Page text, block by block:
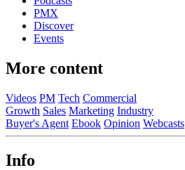
PMX
Discover
Events
More content
Videos PM Tech Commercial
Growth Sales Marketing Industry
Buyer's Agent Ebook Opinion Webcasts
Info